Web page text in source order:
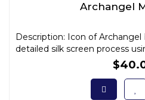
Archangel
Description: Icon of
detailed silk screen process